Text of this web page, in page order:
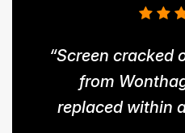
“Screen cracked
from
replaced within